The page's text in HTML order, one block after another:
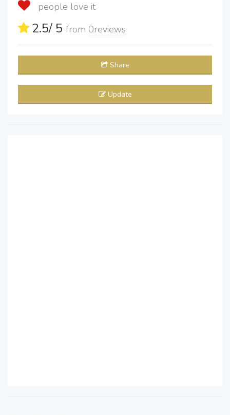
people love it
2.5/ 5 from 0reviews
Share
Update